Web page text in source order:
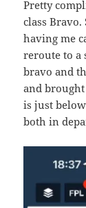
Pretty
class
having me
reroute to a
bravo and
and
is just
both in